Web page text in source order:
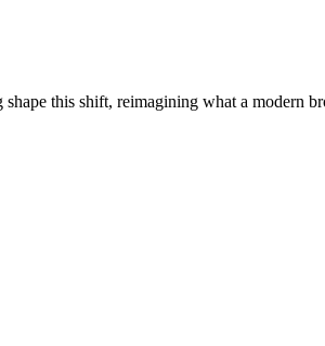
this shift, reimagining what a modern